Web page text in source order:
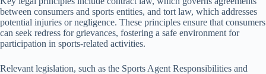
between consumers and sports entities, and tort law, which addresses
potential injuries or negligence. These principles ensure that consumers
can seek redress for grievances, fostering a safe environment for
participation in sports-related activities.
Relevant legislation, such as the Sports Agent Responsibilities and